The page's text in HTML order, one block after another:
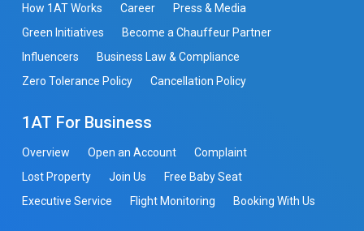
How 1AT Works Career
Press & Media
Green Initiatives
Become a Chauffeur Partner
Influencers
Business Law & Compliance
Zero Tolerance Policy
Cancellation Policy
1AT For Business
Overview Open an Account
Complaint
Lost Property
Join Us
Free Baby Seat
Executive Service
Flight Monitoring Booking With Us